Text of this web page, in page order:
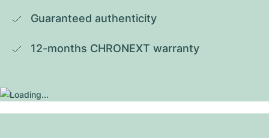
Guaranteed authenticity
12-months CHRONEXT warranty